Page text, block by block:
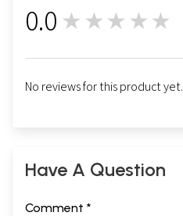
0.0 ★★★★★
No reviews for this product yet.
Have A Question
Comment *